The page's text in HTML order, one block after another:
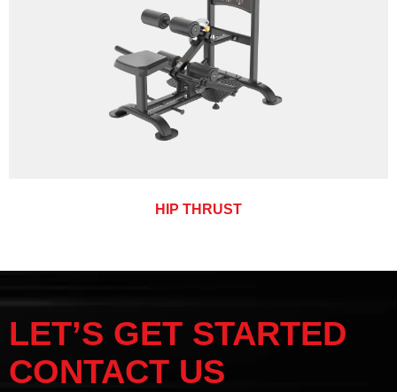
HIP THRUST
LET’S GET STARTED
CONTACT US